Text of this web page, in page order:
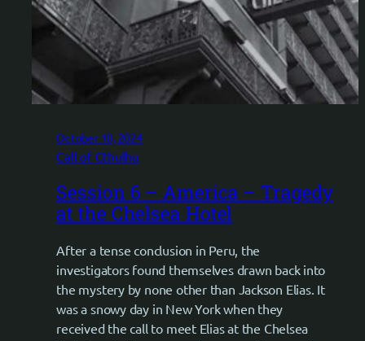
October 10, 2024
Call of Cthulhu
Session 6 – America – Tragedy
at the Chelsea Hotel
After a tense conclusion in Peru, the
investigators found themselves drawn back into
the mystery by none other than Jackson Elias. It
was a snowy day in New York when they
received the call to meet Elias at the Chelsea